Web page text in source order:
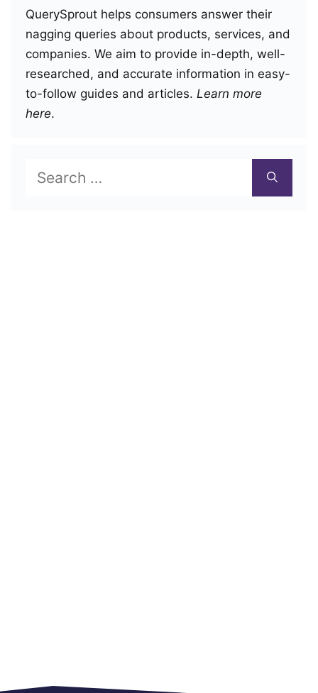
QuerySprout helps consumers answer their
nagging queries about products, services, and
companies. We aim to provide in-depth, well-
researched, and accurate information in easy-
to-follow guides and articles. Learn more
here.
for: